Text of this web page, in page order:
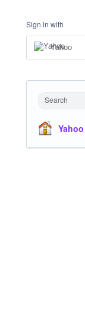
Sign in with
Yahoo
Search
Yahoo